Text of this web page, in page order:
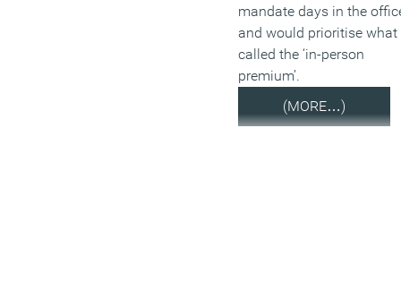
mandate days in the
and would prioritise what
called the ‘in-person
premium’.
(MORE…)